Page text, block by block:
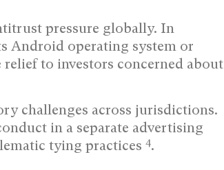
pressure globally. In
Android operating system or
to investors concerned about
challenges across jurisdictions.
in a separate advertising
tying practices 4.